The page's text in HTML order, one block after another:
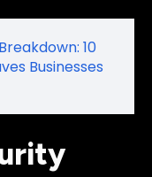
10
Businesses